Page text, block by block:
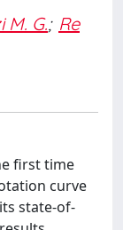
M. G.; Re
first time
curve
state-of-